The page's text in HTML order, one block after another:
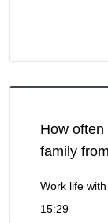
How
family
Work life
15:29